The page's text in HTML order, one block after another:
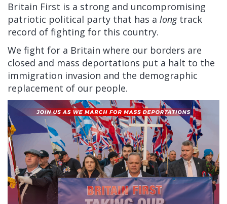
Britain First is a strong and uncompromising
patriotic political party that has a longtrack
record of fighting for this country.
We fight for a Britain where our borders are
closed and mass deportations put a halt to the
immigration invasion and the demographic
replacement of our people.